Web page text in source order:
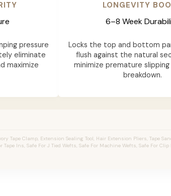
pressure
eliminate
maximize
LONGEVITY
6–8 Week
Locks the top and bottom
flush against the natural
minimize premature
breakdown.
Tape Clamp, Extension Sealing Tool, Hair Extension Pliers, Tape
Ins, Safe For J Tied Wefts, Safe For Machine Wefts, Safe For